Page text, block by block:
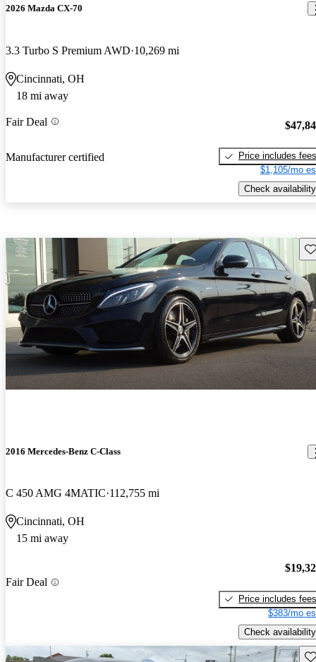
2026 Mazda CX-70
3.3 Turbo S Premium AWD 10,269 mi
Cincinnati, OH
18 mi away
Fair Deal
Manufacturer certified
Price includes fees
$1,105/mo
Check availability
2016 Mercedes-Benz C-Class
C 450 AMG 4MATIC 112,755 mi
Cincinnati, OH
15 mi away
Fair Deal
Price includes fees
$383/mo
Check availability